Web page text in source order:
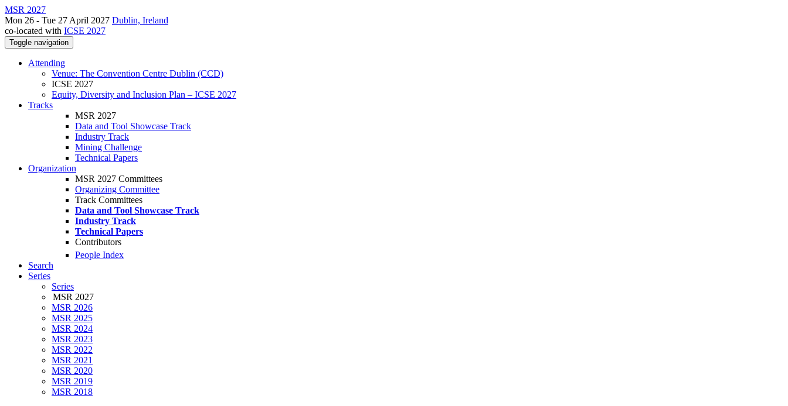
MSR 2027
Mon 26 - Tue 27 April 2027 Dublin, Ireland
co-located with ICSE 2027
Toggle navigation
Attending
Venue: The Convention Centre Dublin (CCD)
ICSE 2027
Equity, Diversity and Inclusion Plan – ICSE 2027
Tracks
MSR 2027
Data and Tool Showcase Track
Industry Track
Mining Challenge
Technical Papers
Organization
MSR 2027 Committees
Organizing Committee
Track Committees
Data and Tool Showcase Track
Industry Track
Technical Papers
Contributors
People Index
Search
Series
Series
MSR 2027
MSR 2026
MSR 2025
MSR 2024
MSR 2023
MSR 2022
MSR 2021
MSR 2020
MSR 2019
MSR 2018